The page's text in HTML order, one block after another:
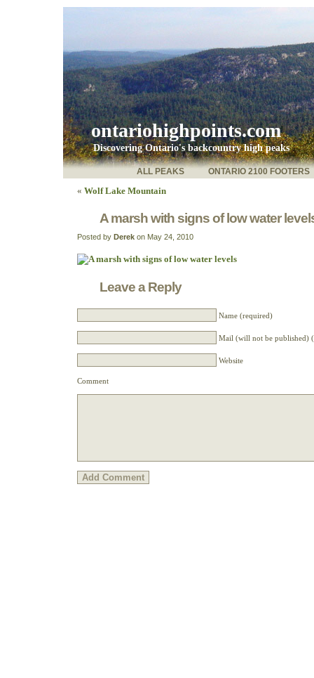
ontariohighpoints.com
Discovering Ontario's backcountry high peaks
ONTARIO 2100 FOOTERS
ALL PEAKS
« Wolf Lake Mountain
A marsh with signs of low water
Posted by Derek on May 24, 2010
Leave a Reply
Name (required)
Mail (will not be published)
Website
Comment